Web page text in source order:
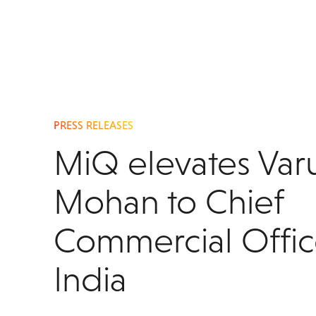
PRESS RELEASES
MiQ elevates
Mohan to Chief
Commercial
India